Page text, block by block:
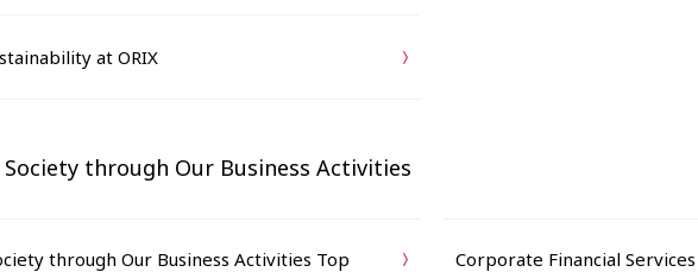
at ORIX
through Our Business Activities
through Our Business Activities Top Corporate Financial Services